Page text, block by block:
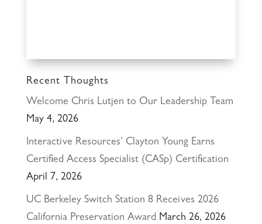
Recent Thoughts
Welcome Chris Lutjen to Our Leadership Team
May 4, 2026
Interactive Resources’ Clayton Young Earns
Certified Access Specialist (CASp) Certification
April 7, 2026
UC Berkeley Switch Station 8 Receives 2026
California Preservation Award March 26, 2026